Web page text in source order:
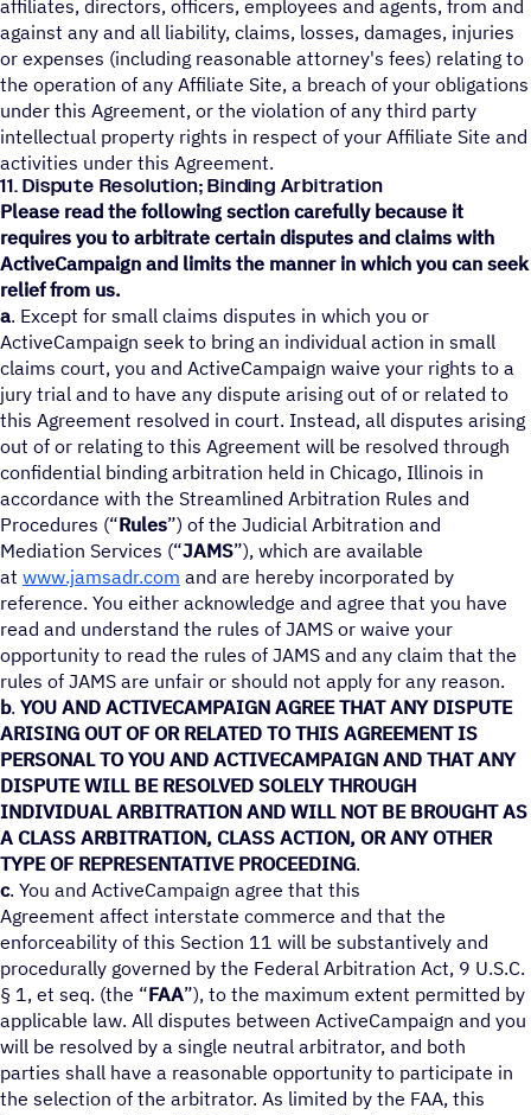
affiliates, directors, officers, employees and agents, from and
against any and all liability, claims, losses, damages, injuries
or expenses (including reasonable attorney's fees) relating to
the operation of any Affiliate Site, a breach of your obligations
under this Agreement, or the violation of any third party
intellectual property rights in respect of your Affiliate Site and
activities under this Agreement.
11. Dispute Resolution; Binding Arbitration
Please read the following section carefully because it
requires you to arbitrate certain disputes and claims with
ActiveCampaign and limits the manner in which you can seek
relief from us.
a. Except for small claims disputes in which you or
ActiveCampaign seek to bring an individual action in small
claims court, you and ActiveCampaign waive your rights to a
jury trial and to have any dispute arising out of or related to
this Agreement resolved in court. Instead, all disputes arising
out of or relating to this Agreement will be resolved through
confidential binding arbitration held in Chicago, Illinois in
accordance with the Streamlined Arbitration Rules and
Procedures (“Rules”) of the Judicial Arbitration and
Mediation Services (“JAMS”), which are available
at www.jamsadr.com and are hereby incorporated by
reference. You either acknowledge and agree that you have
read and understand the rules of JAMS or waive your
opportunity to read the rules of JAMS and any claim that the
rules of JAMS are unfair or should not apply for any reason.
b. YOU AND ACTIVECAMPAIGN AGREE THAT ANY DISPUTE
ARISING OUT OF OR RELATED TO THIS AGREEMENT IS
PERSONAL TO YOU AND ACTIVECAMPAIGN AND THAT ANY
DISPUTE WILL BE RESOLVED SOLELY THROUGH
INDIVIDUAL ARBITRATION AND WILL NOT BE BROUGHT AS
A CLASS ARBITRATION, CLASS ACTION, OR ANY OTHER
TYPE OF REPRESENTATIVE PROCEEDING.
c. You and ActiveCampaign agree that this
Agreement affect interstate commerce and that the
enforceability of this Section 11 will be substantively and
procedurally governed by the Federal Arbitration Act, 9 U.S.C.
§ 1, et seq. (the “FAA”), to the maximum extent permitted by
applicable law. All disputes between ActiveCampaign and you
will be resolved by a single neutral arbitrator, and both
parties shall have a reasonable opportunity to participate in
the selection of the arbitrator. As limited by the FAA, this